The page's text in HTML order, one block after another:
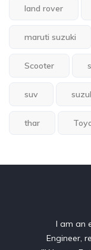
land rover
maruti suzuki
Scooter
suv
thar
I am an
Engineer,